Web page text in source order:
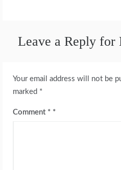
Leave a Reply for
Your email address will not be
marked *
Comment *